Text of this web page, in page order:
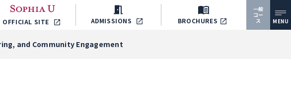
OFFICIAL SITE ADMISSIONS BROCHURES
一般
コー
ス
MENU
and Community Engagement